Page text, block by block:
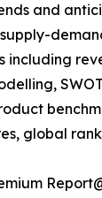
and
global